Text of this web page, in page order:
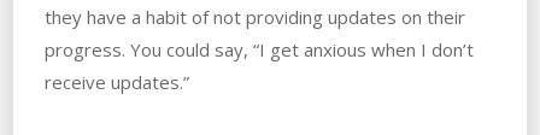
they have a habit of not providing updates on their
progress. You could say, “I get anxious when I don’t
receive updates.”